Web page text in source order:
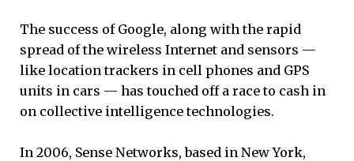
The success of Google, along with the rapid
spread of the wireless Internet and sensors —
like location trackers in cell phones and GPS
units in cars — has touched off a race to cash in
on collective intelligence technologies.
In 2006, Sense Networks, based in New York,